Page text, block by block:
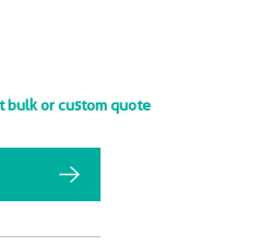
bulk or custom quote